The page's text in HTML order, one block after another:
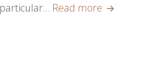
Read more Are